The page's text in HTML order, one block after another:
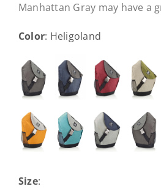
Manhattan Gray may have a
Color: Heligoland
Size: